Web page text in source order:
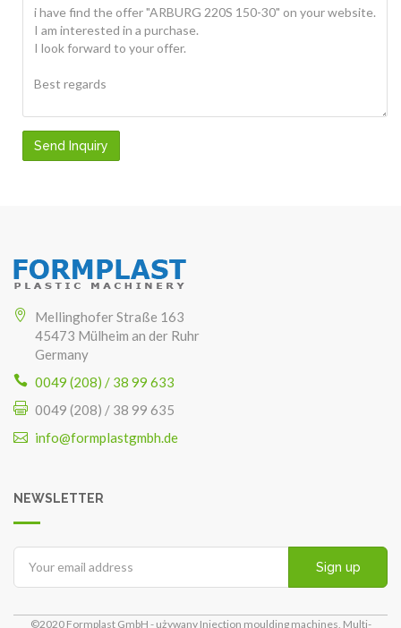
Send Inquiry
Mellinghofer Straße 163
45473 Mülheim an der Ruhr
Germany
0049 (208) / 38 99 633
0049 (208) / 38 99 635
info@formplastgmbh.de
NEWSLETTER
Sign up
©2020 Formplast GmbH - używany Injection moulding machines, Multi-